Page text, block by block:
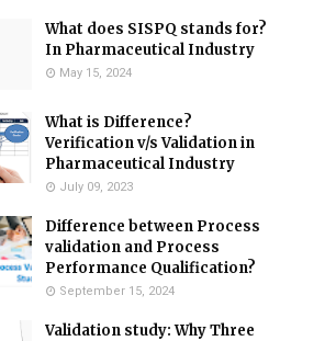
What does SISPQ stands for?
In Pharmaceutical Industry
May 15, 2024
What is Difference?
Verification v/s Validation in
Pharmaceutical Industry
July 09, 2023
Difference between Process
validation and Process
Performance Qualification?
September 15, 2024
Validation study: Why Three